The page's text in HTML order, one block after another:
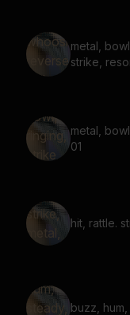
metal,
strike,
metal,
01
hit, rattle.
buzz,